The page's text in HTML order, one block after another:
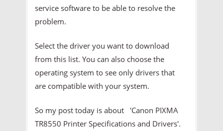
service software to be able to resolve the
problem.
Select the driver you want to download
from this list. You can also choose the
operating system to see only drivers that
are compatible with your system.
So my post today is about 'Canon PIXMA
TR8550 Printer Specifications and Drivers'.